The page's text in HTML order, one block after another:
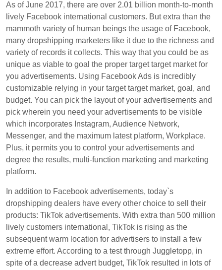
As of June 2017, there are over 2.01 billion month-to-month
lively Facebook international customers. But extra than the
mammoth variety of human beings the usage of Facebook,
many dropshipping marketers like it due to the richness and
variety of records it collects. This way that you could be as
unique as viable to goal the proper target target market for
you advertisements. Using Facebook Ads is incredibly
customizable relying in your target target market, goal, and
budget. You can pick the layout of your advertisements and
pick wherein you need your advertisements to be visible
which incorporates Instagram, Audience Network,
Messenger, and the maximum latest platform, Workplace.
Plus, it permits you to control your advertisements and
degree the results, multi-function marketing and marketing
platform.
In addition to Facebook advertisements, today`s
dropshipping dealers have every other choice to sell their
products: TikTok advertisements. With extra than 500 million
lively customers international, TikTok is rising as the
subsequent warm location for advertisers to install a few
extreme effort. According to a test through Juggletopp, in
spite of a decrease advert budget, TikTok resulted in lots of